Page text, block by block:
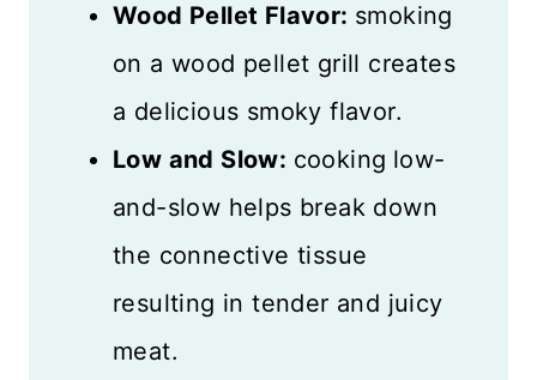
Wood Pellet Flavor: smoking
on a wood pellet grill creates
a delicious smoky flavor.
Low and Slow: cooking low-
and-slow helps break down
the connective tissue
resulting in tender and juicy
meat.